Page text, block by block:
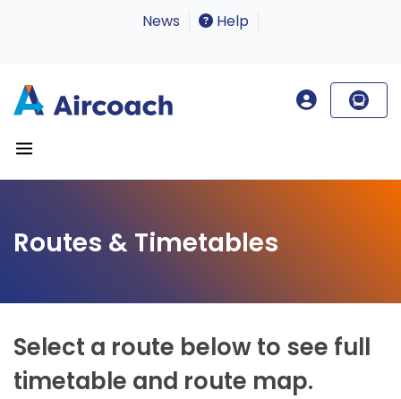
News Help
Routes & Timetables
Select a route below to see full
timetable and route map.